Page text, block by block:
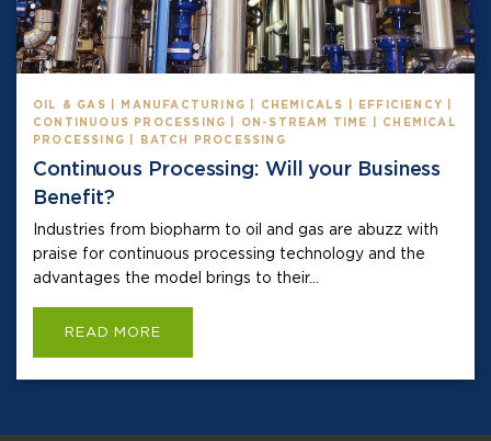
OIL & GAS | MANUFACTURING | CHEMICALS | EFFICIENCY |
CONTINUOUS PROCESSING | ON-STREAM TIME | CHEMICAL
PROCESSING | BATCH PROCESSING
Continuous Processing: Will your Business
Benefit?
Industries from biopharm to oil and gas are abuzz with
praise for continuous processing technology and the
advantages the model brings to their...
READ MORE